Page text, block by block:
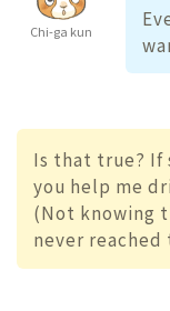
Chi-ga kun
Is that true? If
you help me
(Not knowing
never